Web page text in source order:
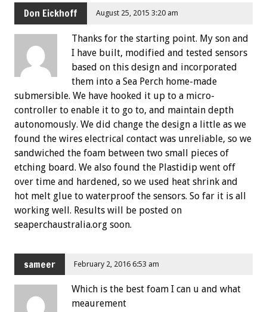
Don Eickhoff August 25, 2015 3:20 am
Thanks for the starting point. My son and
I have built, modified and tested sensors
based on this design and incorporated
them into a Sea Perch home-made
submersible. We have hooked it up to a micro-
controller to enable it to go to, and maintain depth
autonomously. We did change the design a little as we
found the wires electrical contact was unreliable, so we
sandwiched the foam between two small pieces of
etching board. We also found the Plastidip went off
over time and hardened, so we used heat shrink and
hot melt glue to waterproof the sensors. So far it is all
working well. Results will be posted on
seaperchaustralia.org soon.
sameer February 2, 2016 6:53 am
Which is the best foam I can u and what
meaurement